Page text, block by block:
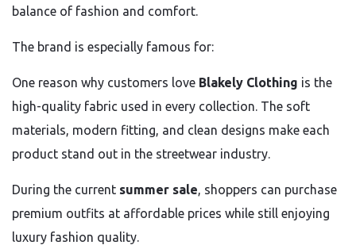
balance of fashion and comfort.
The brand is especially famous for:
One reason why customers love Blakely Clothing is the
high-quality fabric used in every collection. The soft
materials, modern fitting, and clean designs make each
product stand out in the streetwear industry.
During the current summer sale, shoppers can purchase
premium outfits at affordable prices while still enjoying
luxury fashion quality.